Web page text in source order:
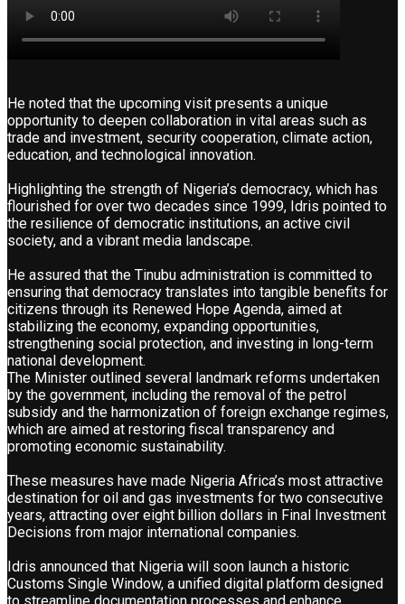
He noted that the upcoming visit presents a unique
opportunity to deepen collaboration in vital areas such as
trade and investment, security cooperation, climate action,
education, and technological innovation.
Highlighting the strength of Nigeria’s democracy, which has
flourished for over two decades since 1999, Idris pointed to
the resilience of democratic institutions, an active civil
society, and a vibrant media landscape.
He assured that the Tinubu administration is committed to
ensuring that democracy translates into tangible benefits for
citizens through its Renewed Hope Agenda, aimed at
stabilizing the economy, expanding opportunities,
strengthening social protection, and investing in long-term
national development.
The Minister outlined several landmark reforms undertaken
by the government, including the removal of the petrol
subsidy and the harmonization of foreign exchange regimes,
which are aimed at restoring fiscal transparency and
promoting economic sustainability.
These measures have made Nigeria Africa’s most attractive
destination for oil and gas investments for two consecutive
years, attracting over eight billion dollars in Final Investment
Decisions from major international companies.
Idris announced that Nigeria will soon launch a historic
Customs Single Window, a unified digital platform designed